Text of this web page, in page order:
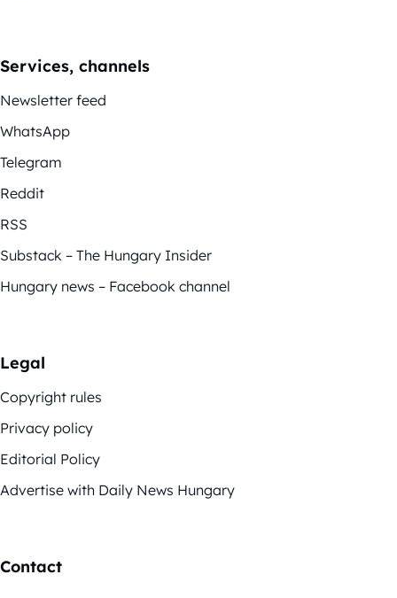
Services, channels
Newsletter feed
WhatsApp
Telegram
Reddit
RSS
Substack – The Hungary Insider
Hungary news – Facebook channel
Legal
Copyright rules
Privacy policy
Editorial Policy
Advertise with Daily News Hungary
Contact